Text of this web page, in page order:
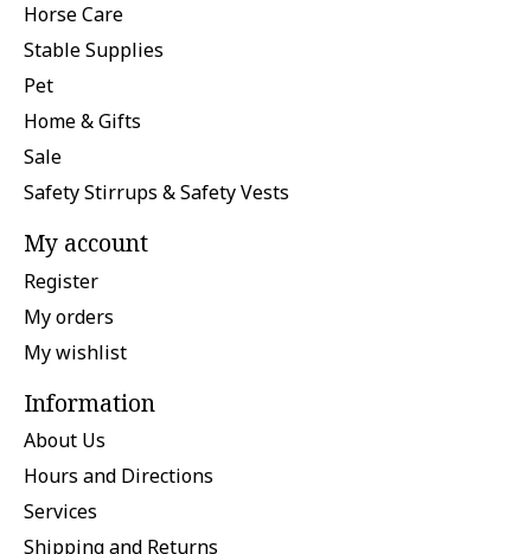
Horse Care
Stable Supplies
Pet
Home & Gifts
Sale
Safety Stirrups & Safety Vests
My account
Register
My orders
My wishlist
Information
About Us
Hours and Directions
Services
Shipping and Returns